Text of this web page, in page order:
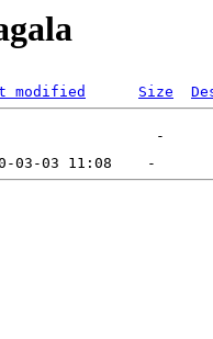
modified Size